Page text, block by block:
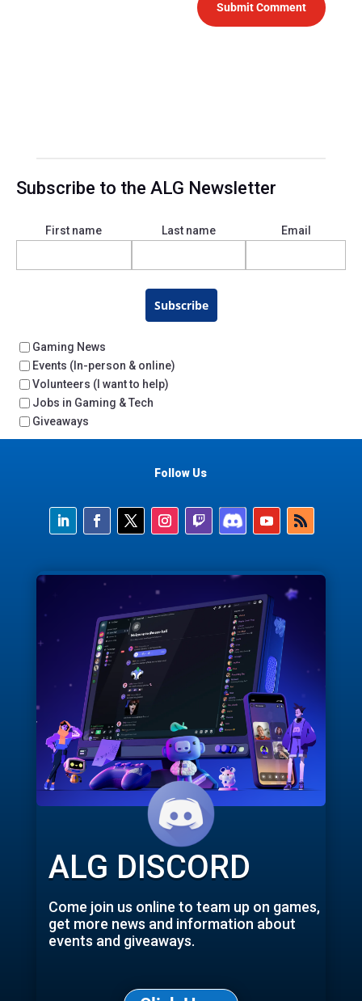
Submit Comment
Subscribe to the ALG Newsletter
First name Last name Email
Subscribe
Gaming News
Events (In-person & online)
Volunteers (I want to help)
Jobs in Gaming & Tech
Giveaways
Follow Us
ALG DISCORD
Come join us online to team up on games,
get more news and information about
events and giveaways.